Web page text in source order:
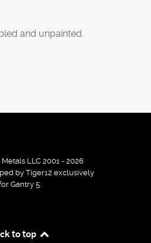
and unpainted.
LLC 2001 - 2026
by Tiger12 exclusively
Gantry 5.
to top